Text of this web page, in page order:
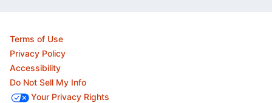
Terms of Use
Privacy Policy
Accessibility
Do Not Sell My Info
Your Privacy Rights